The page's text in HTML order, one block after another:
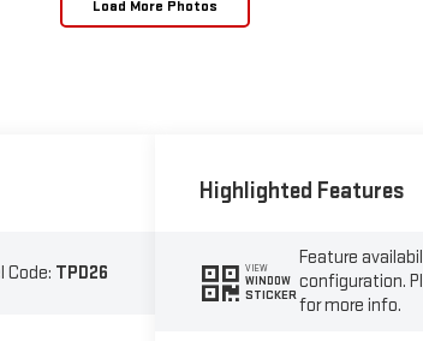
Load More Photos
Code: TPD26
Highlighted Features
VIEW
WINDOW
STICKER
Feature
configuration.
for more info.